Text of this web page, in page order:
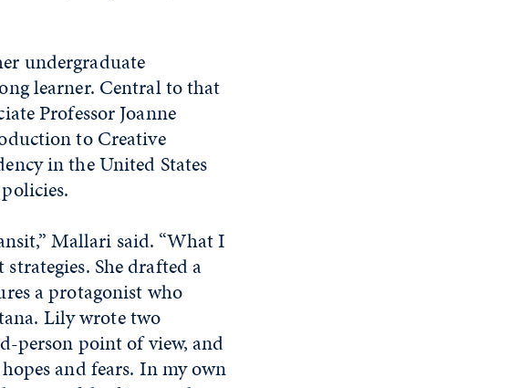
undergraduate
learner. Central to that
Professor Joanne
to Creative
in the United States
Mallari said. “What I
She drafted a
a protagonist who
Lily wrote two
person point of view, and
and fears. In my own